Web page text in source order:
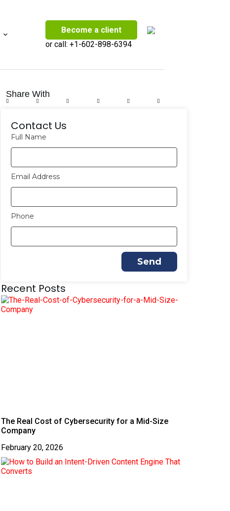
Become a client
or call: +1-602-898-6394
Share With
Contact Us
Full Name
Email Address
Phone
Send
Recent Posts
The Real Cost of Cybersecurity for a Mid-Size
Company
February 20, 2026